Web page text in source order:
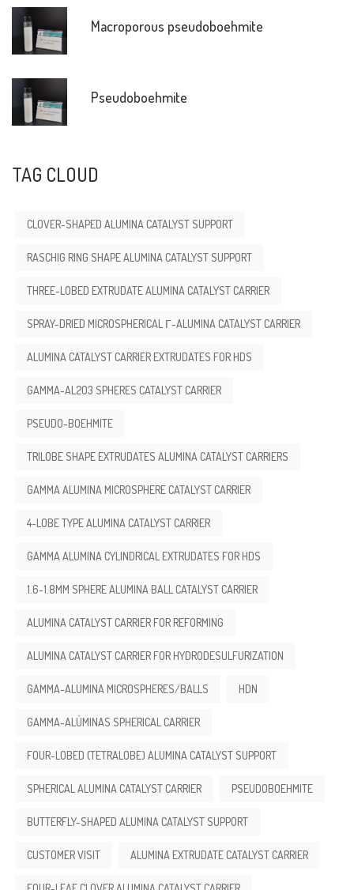
Macroporous pseudoboehmite
Pseudoboehmite
TAG CLOUD
CLOVER-SHAPED ALUMINA CATALYST SUPPORT
RASCHIG RING SHAPE ALUMINA CATALYST SUPPORT
THREE-LOBED EXTRUDATE ALUMINA CATALYST CARRIER
SPRAY-DRIED MICROSPHERICAL Γ-ALUMINA CATALYST CARRIER
ALUMINA CATALYST CARRIER EXTRUDATES FOR HDS
GAMMA-AL2O3 SPHERES CATALYST CARRIER
PSEUDO-BOEHMITE
TRILOBE SHAPE EXTRUDATES ALUMINA CATALYST CARRIERS
GAMMA ALUMINA MICROSPHERE CATALYST CARRIER
4-LOBE TYPE ALUMINA CATALYST CARRIER
GAMMA ALUMINA CYLINDRICAL EXTRUDATES FOR HDS
1.6-1.8MM SPHERE ALUMINA BALL CATALYST CARRIER
ALUMINA CATALYST CARRIER FOR REFORMING
ALUMINA CATALYST CARRIER FOR HYDRODESULFURIZATION
GAMMA-ALUMINA MICROSPHERES/BALLS HDN
GAMMA-ALÚMINAS SPHERICAL CARRIER
FOUR-LOBED (TETRALOBE) ALUMINA CATALYST SUPPORT
SPHERICAL ALUMINA CATALYST CARRIER PSEUDOBOEHMITE
BUTTERFLY-SHAPED ALUMINA CATALYST SUPPORT
CUSTOMER VISIT ALUMINA EXTRUDATE CATALYST CARRIER